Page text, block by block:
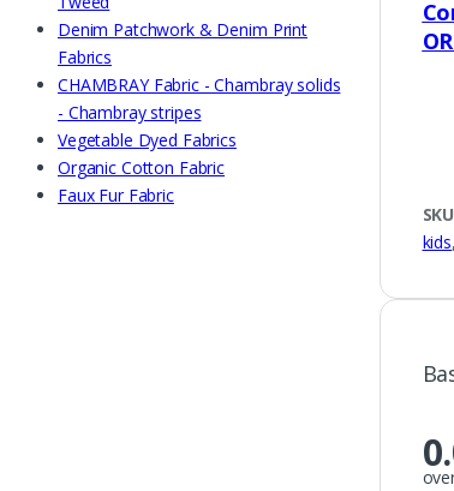
kids,
Denim Patchwork & Denim Print
Fabrics
CHAMBRAY Fabric - Chambray solids
- Chambray stripes
Vegetable Dyed Fabrics
Organic Cotton Fabric
Faux Fur Fabric